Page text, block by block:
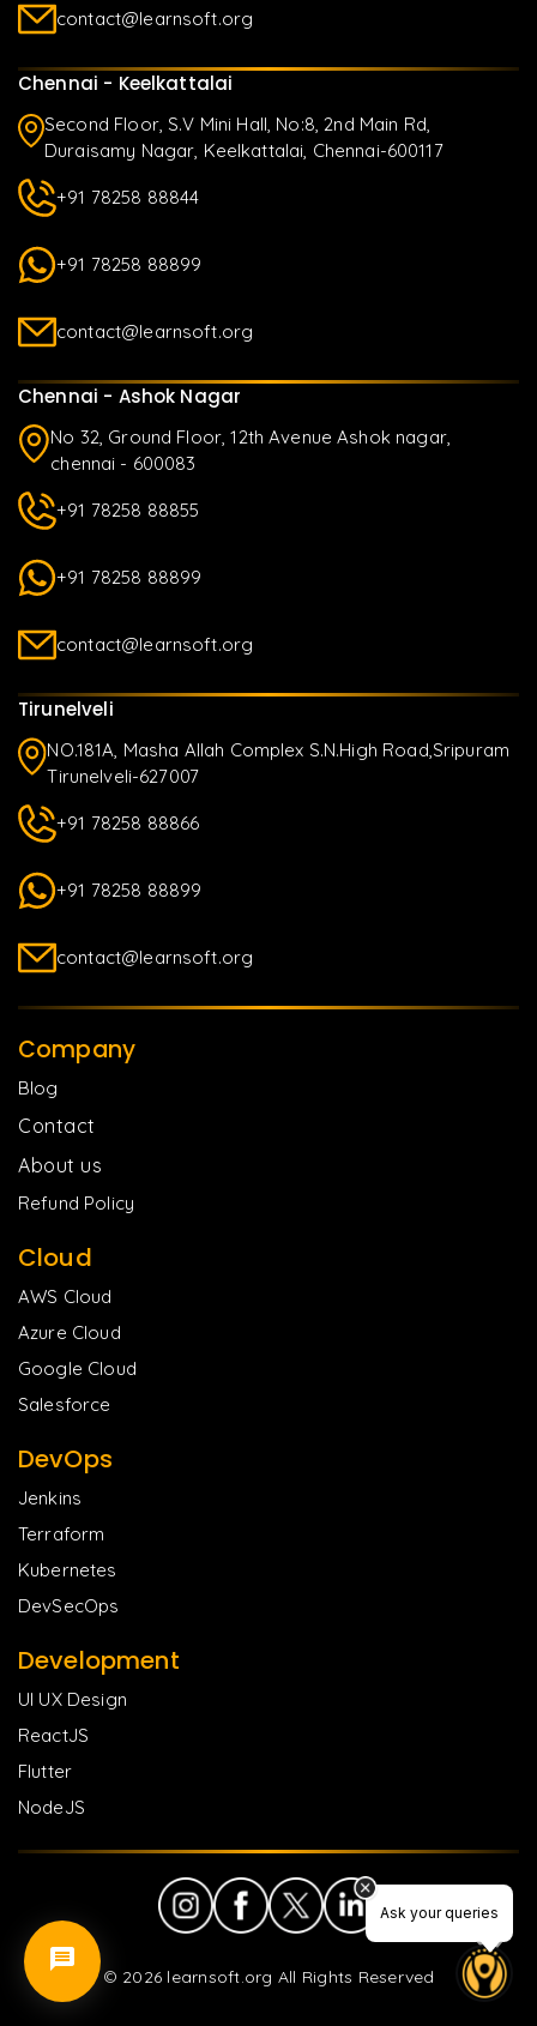
Ask your queries
contact@learnsoft.org
Chennai - Keelkattalai
Second Floor, S.V Mini Hall, No:8, 2nd Main Rd,
Duraisamy Nagar, Keelkattalai, Chennai-600117
+91 78258 88844
+91 78258 88899
contact@learnsoft.org
Chennai - Ashok Nagar
No 32, Ground Floor, 12th Avenue Ashok nagar,
chennai - 600083
+91 78258 88855
+91 78258 88899
contact@learnsoft.org
Tirunelveli
NO.181A, Masha Allah Complex S.N.High Road,Sripuram
Tirunelveli-627007
+91 78258 88866
+91 78258 88899
contact@learnsoft.org
Company
Blog
Contact
About us
Refund Policy
Cloud
AWS Cloud
Azure Cloud
Google Cloud
Salesforce
DevOps
Jenkins
Terraform
Kubernetes
DevSecOps
Development
UI UX Design
ReactJS
Flutter
NodeJS
© 2026 learnsoft.org All Rights Reserved